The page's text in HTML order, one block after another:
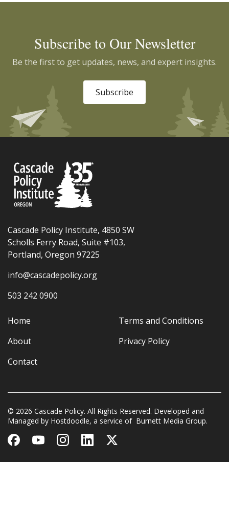
Subscribe to Our Newsletter
Be the first to get updates, news, and expert insights.
Subscribe
Cascade Policy Institute, 4850 SW
Scholls Ferry Road, Suite #103,
Portland, Oregon 97225
info@cascadepolicy.org
503 242 0900
Home
About
Contact
Terms and Conditions
Privacy Policy
© 2026 Cascade Policy. All Rights Reserved. Developed and
Managed by Hostdoodle, a service of Burnett Media Group.